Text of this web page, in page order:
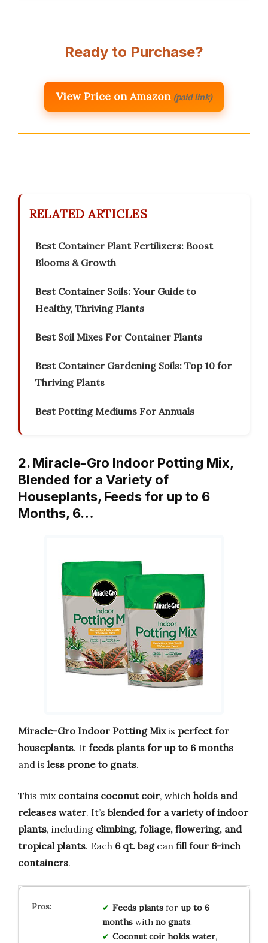
Ready to Purchase?
View Price on Amazon (paid link)
RELATED ARTICLES
Best Container Plant Fertilizers: Boost
Blooms & Growth
Best Container Soils: Your Guide to
Healthy, Thriving Plants
Best Soil Mixes For Container Plants
Best Container Gardening Soils: Top 10 for
Thriving Plants
Best Potting Mediums For Annuals
2. Miracle-Gro Indoor Potting Mix,
Blended for a Variety of
Houseplants, Feeds for up to 6
Months, 6…
Miracle-Gro Indoor Potting Mixis perfect for
houseplants. It feeds plants for up to 6 months
and is less prone to gnats.
This mix contains coconut coir, which holds and
releases water. It’s blended for a variety of indoor
plants, including climbing, foliage, flowering, and
tropical plants. Each 6 qt. bagcan fill four 6-inch
containers.
Feeds plantsfor up to 6
monthswith no gnats.
Coconut coir holds water,